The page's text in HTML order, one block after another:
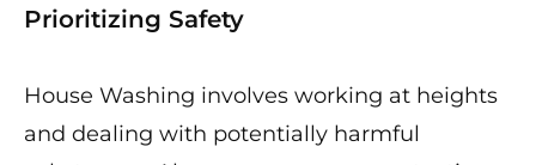
Prioritizing Safety
House Washing involves working at heights
and dealing with potentially harmful